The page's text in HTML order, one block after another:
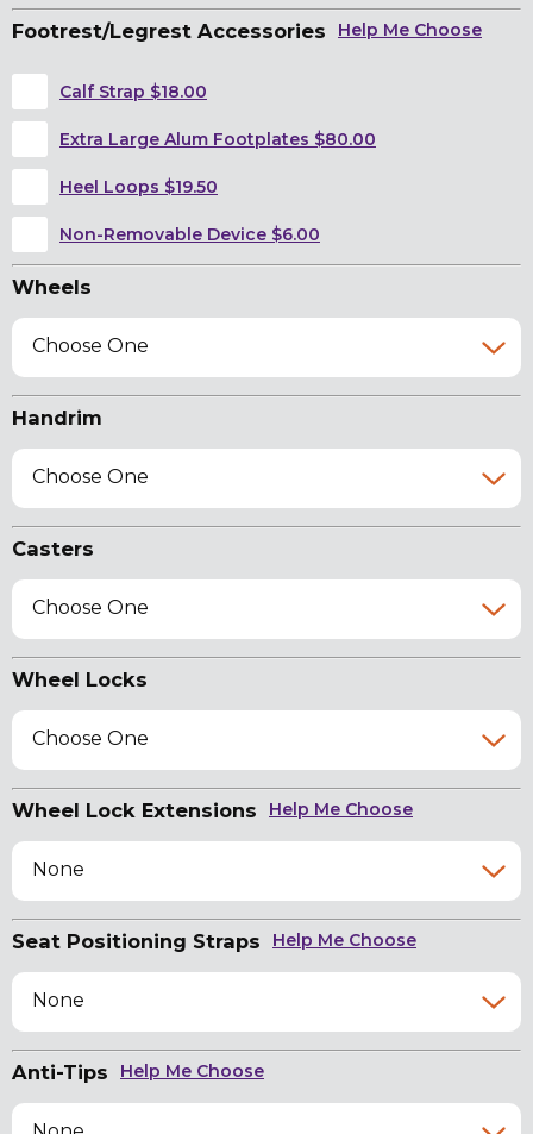
Footrest/Legrest Accessories Help Me Choose
Calf Strap $18.00
Extra Large Alum Footplates $80.00
Heel Loops $19.50
Non-Removable Device $6.00
Wheels
Choose One
Handrim
Choose One
Casters
Choose One
Wheel Locks
Choose One
Wheel Lock Extensions Help Me Choose
None
Seat Positioning Straps Help Me Choose
None
Anti-Tips Help Me Choose